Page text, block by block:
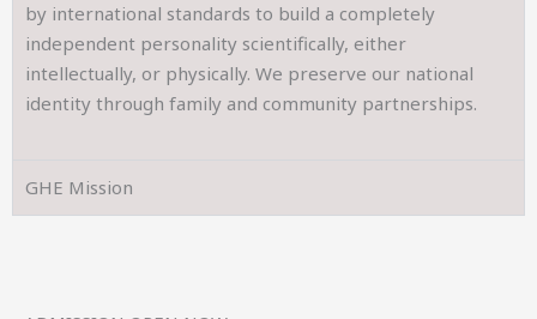
by international standards to build a completely
independent personality scientifically, either
intellectually, or physically. We preserve our national
identity through family and community partnerships.
GHE Mission